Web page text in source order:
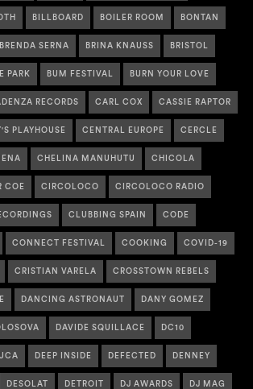
BILLBOARD BOILER ROOM BONTAN
BRENDA SERNA BRINA KNAUSS BRISTOL
PARK BUM FESTIVAL BURN YOUR LOVE
RECORDS CARL COX CASSIE RAPTOR
PLAYHOUSE CENTRAL EUROPE CERCLE
CHELINA MANUHUTU CHICOLA
COE CIRCOLOCO CIRCOLOCO RADIO
CLUBBING SPAIN CODE
CONNECT FESTIVAL COOKING COVID-19
CRISTIAN VARELA CROSSTOWN REBELS
DANCING ASTRONAUT DANY GOMEZ
DAVIDE SQUILLACE DC10
DEEP INSIDE DEFECTED DENNEY
DESOLAT DETROIT DJ AWARDS DJ MAG